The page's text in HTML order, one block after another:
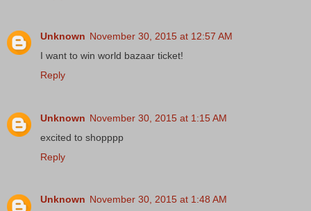
Unknown November 30, 2015 at 12:57 AM
I want to win world bazaar ticket!
Reply
Unknown November 30, 2015 at 1:15 AM
excited to shopppp
Reply
Unknown November 30, 2015 at 1:48 AM